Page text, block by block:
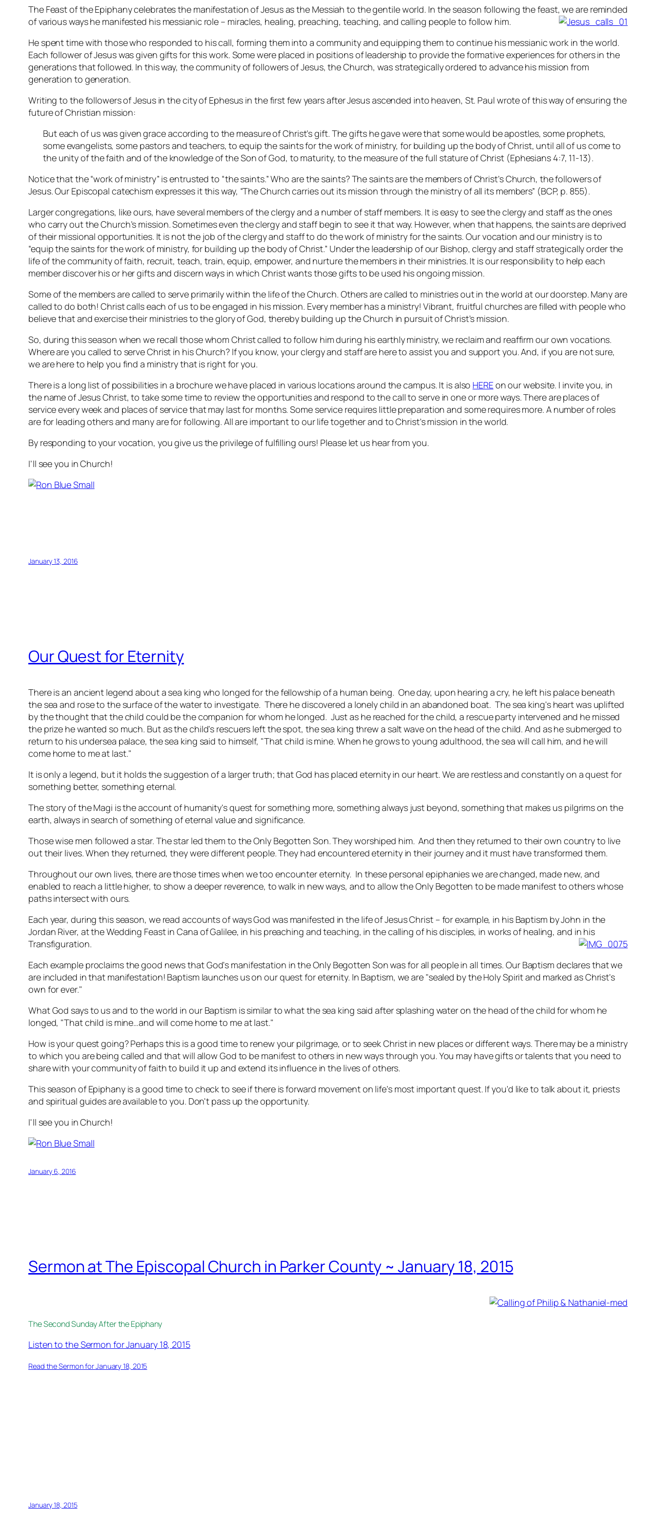
The Feast of the Epiphany celebrates the manifestation of Jesus as the Messiah to the gentile world. In the season following the feast, we are reminded
of various ways he manifested his messianic role – miracles, healing, preaching, teaching, and calling people to follow him.
He spent time with those who responded to his call, forming them into a community and equipping them to continue his messianic work in the world.
Each follower of Jesus was given gifts for this work. Some were placed in positions of leadership to provide the formative experiences for others in the
generations that followed. In this way, the community of followers of Jesus, the Church, was strategically ordered to advance his mission from
generation to generation.
Writing to the followers of Jesus in the city of Ephesus in the first few years after Jesus ascended into heaven, St. Paul wrote of this way of ensuring the
future of Christian mission:
But each of us was given grace according to the measure of Christ’s gift. The gifts he gave were that some would be apostles, some prophets,
some evangelists, some pastors and teachers, to equip the saints for the work of ministry, for building up the body of Christ, until all of us come to
the unity of the faith and of the knowledge of the Son of God, to maturity, to the measure of the full stature of Christ (Ephesians 4:7, 11-13).
Notice that the “work of ministry” is entrusted to “the saints.” Who are the saints? The saints are the members of Christ’s Church, the followers of
Jesus. Our Episcopal catechism expresses it this way, “The Church carries out its mission through the ministry of all its members” (BCP, p. 855).
Larger congregations, like ours, have several members of the clergy and a number of staff members. It is easy to see the clergy and staff as the ones
who carry out the Church’s mission. Sometimes even the clergy and staff begin to see it that way. However, when that happens, the saints are deprived
of their missional opportunities. It is not the job of the clergy and staff to do the work of ministry for the saints. Our vocation and our ministry is to
“equip the saints for the work of ministry, for building up the body of Christ.” Under the leadership of our Bishop, clergy and staff strategically order the
life of the community of faith, recruit, teach, train, equip, empower, and nurture the members in their ministries. It is our responsibility to help each
member discover his or her gifts and discern ways in which Christ wants those gifts to be used his ongoing mission.
Some of the members are called to serve primarily within the life of the Church. Others are called to ministries out in the world at our doorstep. Many are
called to do both! Christ calls each of us to be engaged in his mission. Every member has a ministry! Vibrant, fruitful churches are filled with people who
believe that and exercise their ministries to the glory of God, thereby building up the Church in pursuit of Christ’s mission.
So, during this season when we recall those whom Christ called to follow him during his earthly ministry, we reclaim and reaffirm our own vocations.
Where are you called to serve Christ in his Church? If you know, your clergy and staff are here to assist you and support you. And, if you are not sure,
we are here to help you find a ministry that is right for you.
There is a long list of possibilities in a brochure we have placed in various locations around the campus. It is also HEREon our website. I invite you, in
the name of Jesus Christ, to take some time to review the opportunities and respond to the call to serve in one or more ways. There are places of
service every week and places of service that may last for months. Some service requires little preparation and some requires more. A number of roles
are for leading others and many are for following. All are important to our life together and to Christ’s mission in the world.
By responding to your vocation, you give us the privilege of fulfilling ours! Please let us hear from you.
I’ll see you in Church!
January 13, 2016
Our Quest for Eternity
There is an ancient legend about a sea king who longed for the fellowship of a human being. One day, upon hearing a cry, he left his palace beneath
the sea and rose to the surface of the water to investigate. There he discovered a lonely child in an abandoned boat. The sea king's heart was uplifted
by the thought that the child could be the companion for whom he longed. Just as he reached for the child, a rescue party intervened and he missed
the prize he wanted so much. But as the child's rescuers left the spot, the sea king threw a salt wave on the head of the child. And as he submerged to
return to his undersea palace, the sea king said to himself, "That child is mine. When he grows to young adulthood, the sea will call him, and he will
come home to me at last."
It is only a legend, but it holds the suggestion of a larger truth; that God has placed eternity in our heart. We are restless and constantly on a quest for
something better, something eternal.
The story of the Magi is the account of humanity's quest for something more, something always just beyond, something that makes us pilgrims on the
earth, always in search of something of eternal value and significance.
Those wise men followed a star. The star led them to the Only Begotten Son. They worshiped him. And then they returned to their own country to live
out their lives. When they returned, they were different people. They had encountered eternity in their journey and it must have transformed them.
Throughout our own lives, there are those times when we too encounter eternity. In these personal epiphanies we are changed, made new, and
enabled to reach a little higher, to show a deeper reverence, to walk in new ways, and to allow the Only Begotten to be made manifest to others whose
paths intersect with ours.
Each year, during this season, we read accounts of ways God was manifested in the life of Jesus Christ – for example, in his Baptism by John in the
Jordan River, at the Wedding Feast in Cana of Galilee, in his preaching and teaching, in the calling of his disciples, in works of healing, and in his
Transfiguration.
Each example proclaims the good news that God's manifestation in the Only Begotten Son was for all people in all times. Our Baptism declares that we
are included in that manifestation! Baptism launches us on our quest for eternity. In Baptism, we are "sealed by the Holy Spirit and marked as Christ's
own for ever."
What God says to us and to the world in our Baptism is similar to what the sea king said after splashing water on the head of the child for whom he
longed, "That child is mine…and will come home to me at last."
How is your quest going? Perhaps this is a good time to renew your pilgrimage, or to seek Christ in new places or different ways. There may be a ministry
to which you are being called and that will allow God to be manifest to others in new ways through you. You may have gifts or talents that you need to
share with your community of faith to build it up and extend its influence in the lives of others.
This season of Epiphany is a good time to check to see if there is forward movement on life's most important quest. If you'd like to talk about it, priests
and spiritual guides are available to you. Don't pass up the opportunity.
I'll see you in Church!
January 6, 2016
Sermon at The Episcopal Church in Parker County ~ January 18, 2015
The Second Sunday After the Epiphany
Listen to the Sermon for January 18, 2015
Read the Sermon for January 18, 2015
January 18, 2015